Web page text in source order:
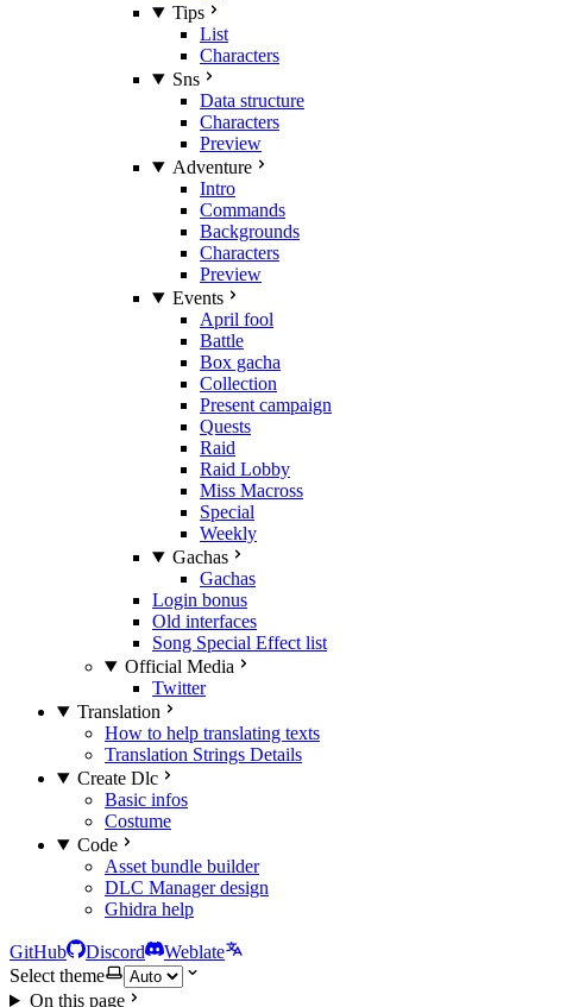
Tips
List
Characters
Sns
Data structure
Characters
Preview
Adventure
Intro
Commands
Backgrounds
Characters
Preview
Events
April fool
Battle
Box gacha
Collection
Present campaign
Quests
Raid
Raid Lobby
Miss Macross
Special
Weekly
Gachas
Gachas
Login bonus
Old interfaces
Song Special Effect list
Official Media
Twitter
Translation
How to help translating texts
Translation Strings Details
Create Dlc
Basic infos
Costume
Code
Asset bundle builder
DLC Manager design
Ghidra help
GitHub Discord
Weblate
Select theme
On this page